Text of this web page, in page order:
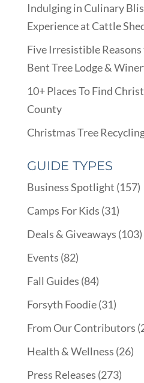
Indulging in Culinary
Experience at Cattle
Five Irresistible
Bent Tree Lodge &
10+ Places To Find
County
Christmas Tree
GUIDE TYPES
Business Spotlight (157)
Camps For Kids (31)
Deals & Giveaways (103)
Events (82)
Fall Guides (84)
Forsyth Foodie(31)
From Our Contributors
Health & Wellness (26)
Press Releases (273)